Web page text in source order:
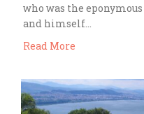
who was the
and himself…
Read More